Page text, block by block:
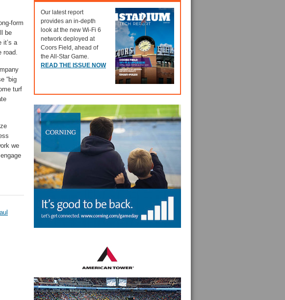
form
be
it’s a
road.
“big
turf
we
Our latest report
provides an in-depth
look at the new Wi-Fi 6
network deployed at
Coors Field, ahead of
the All-Star Game.
READ THE ISSUE NOW